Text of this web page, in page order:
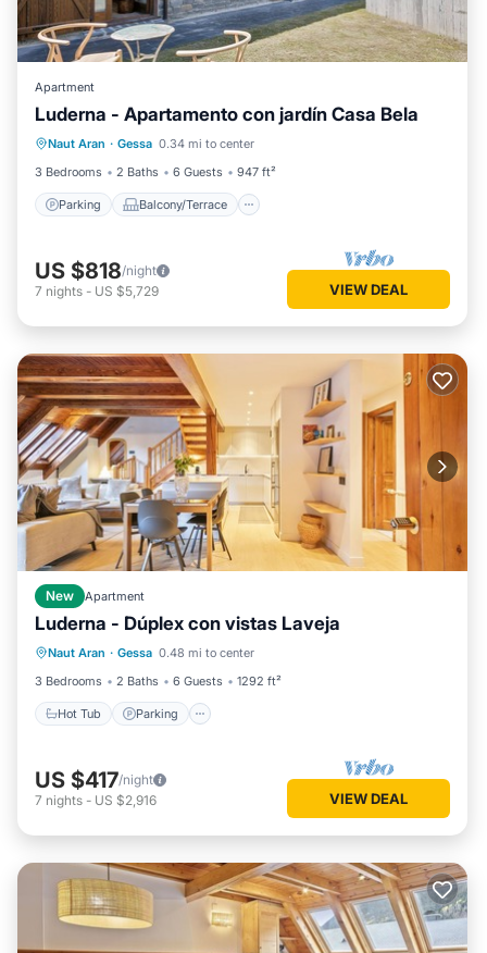
Apartment
Luderna - Apartamento con jardín Casa Bela
Naut Aran · Gessa 0.34 mi to center
3 Bedrooms
2 Baths 6 Guests 947 ft²
Parking Balcony/Terrace
Parking Balcony/Terrace
Kitchen
Internet
US $818/night
7 nights - US $5,729 VIEW DEAL
New Apartment
Luderna - Dúplex con vistas Laveja
Naut Aran · Gessa 0.48 mi to center
3 Bedrooms
2 Baths 6 Guests 1292 ft²
Hot Tub Parking
Hot Tub Parking
Balcony/Terrace
Kitchen
US $417/night
7 nights - US $2,916 VIEW DEAL